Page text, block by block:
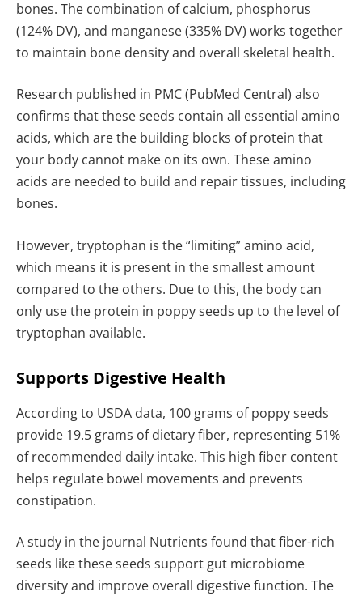
bones. The combination of calcium, phosphorus
(124% DV), and manganese (335% DV) works together
to maintain bone density and overall skeletal health.
Research published in PMC (PubMed Central) also
confirms that these seeds contain all essential amino
acids, which are the building blocks of protein that
your body cannot make on its own. These amino
acids are needed to build and repair tissues, including
bones.
However, tryptophan is the “limiting” amino acid,
which means it is present in the smallest amount
compared to the others. Due to this, the body can
only use the protein in poppy seeds up to the level of
tryptophan available.
Supports Digestive Health
According to USDA data, 100 grams of poppy seeds
provide 19.5 grams of dietary fiber, representing 51%
of recommended daily intake. This high fiber content
helps regulate bowel movements and prevents
constipation.
A study in the journal Nutrients found that fiber-rich
seeds like these seeds support gut microbiome
diversity and improve overall digestive function. The